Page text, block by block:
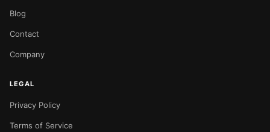
Blog
Contact
Company
LEGAL
Privacy Policy
Terms of Service